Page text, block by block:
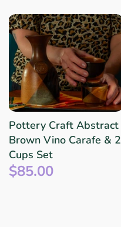
Pottery Craft Abstract
Brown Vino Carafe & 2
Cups Set
$85.00